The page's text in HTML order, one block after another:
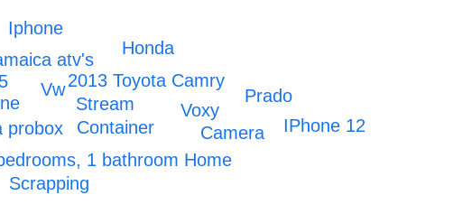
probox
Vw2013 Toyota Camry
atv's
1 bathroom Home
Container Camera
Stream
Honda
Voxy
Prado
Iphone
IPhone 12
Scrapping